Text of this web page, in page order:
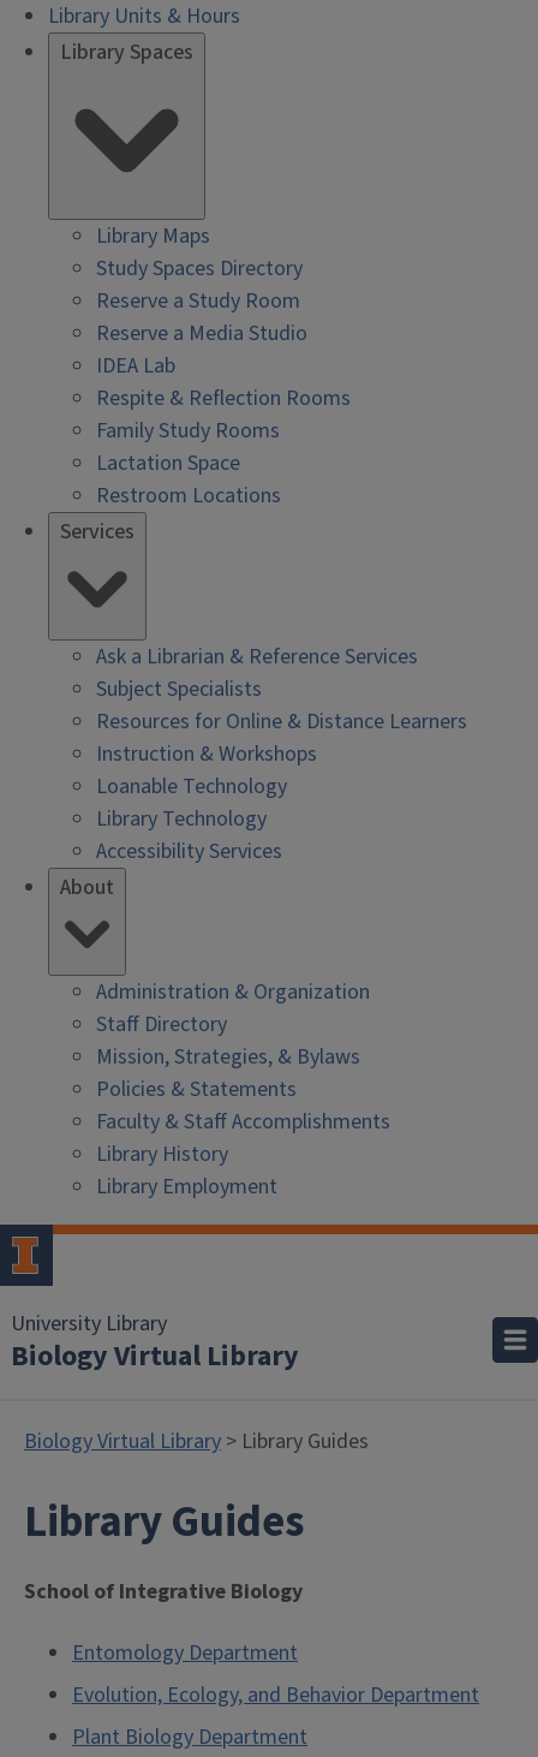
Library Units & Hours
Library Spaces
Library Maps
Study Spaces Directory
Reserve a Study Room
Reserve a Media Studio
IDEA Lab
Respite & Reflection Rooms
Family Study Rooms
Lactation Space
Restroom Locations
Services
Ask a Librarian & Reference Services
Subject Specialists
Resources for Online & Distance Learners
Instruction & Workshops
Loanable Technology
Library Technology
Accessibility Services
About
Administration & Organization
Staff Directory
Mission, Strategies, & Bylaws
Policies & Statements
Faculty & Staff Accomplishments
Library History
Library Employment
University Library
Biology Virtual Library
Biology Virtual Library > Library Guides
Library Guides
School of Integrative Biology
Entomology Department
Evolution, Ecology, and Behavior Department
Plant Biology Department